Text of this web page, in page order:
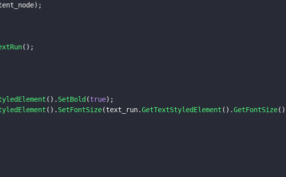
();
(). SetBold (true);
(). SetFontSize(text_run.GetTextStyledElement ().GetFontSize()